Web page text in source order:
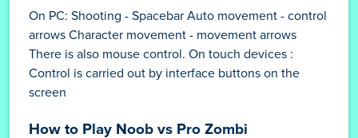
On PC: Shooting - Spacebar Auto movement - control
arrows Character movement - movement arrows
There is also mouse control. On touch devices :
Control is carried out by interface buttons on the
screen
How to Play Noob vs Pro Zombi